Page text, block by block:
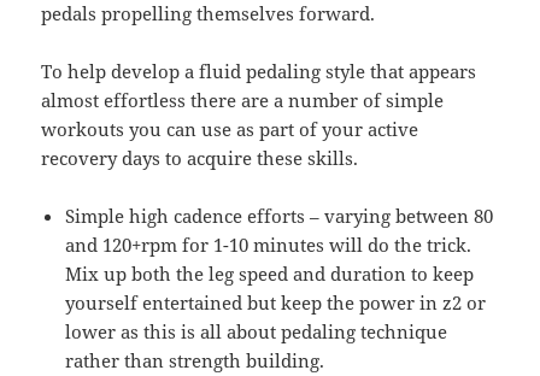
pedals propelling themselves forward.
To help develop a fluid pedaling style that appears
almost effortless there are a number of simple
workouts you can use as part of your active
recovery days to acquire these skills.
Simple high cadence efforts – varying between 80
and 120+rpm for 1-10 minutes will do the trick.
Mix up both the leg speed and duration to keep
yourself entertained but keep the power in z2 or
lower as this is all about pedaling technique
rather than strength building.